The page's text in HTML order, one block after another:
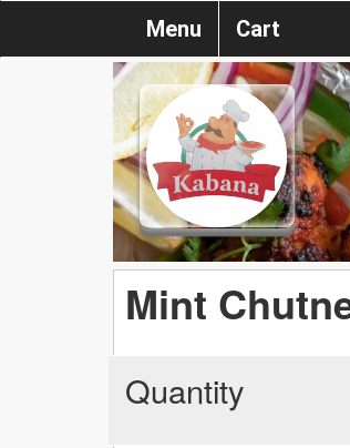
Menu Cart
Mint
Quantity